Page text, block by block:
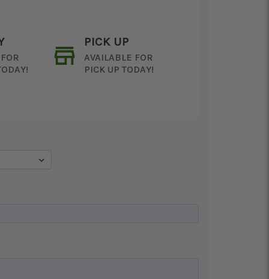
PICK UP
AVAILABLE FOR
PICK UP TODAY!